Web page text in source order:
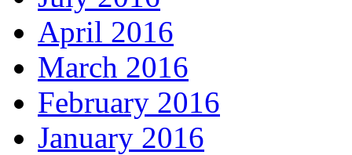
April 2016
March 2016
February 2016
January 2016